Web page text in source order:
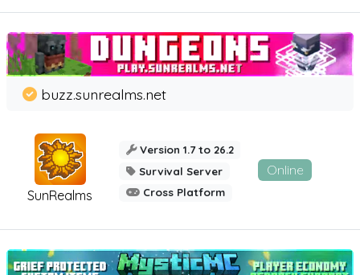
SunRealms
buzz.sunrealms.net
Version 1.7 to 26.2
Survival Server
Cross Platform
Online